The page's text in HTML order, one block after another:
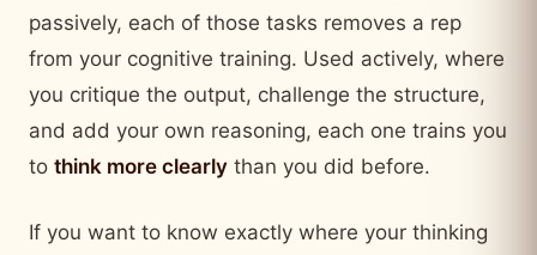
passively, each of those tasks removes a rep
from your cognitive training. Used actively, where
you critique the output, challenge the structure,
and add your own reasoning, each one trains you
to think more clearly than you did before.
If you want to know exactly where your thinking